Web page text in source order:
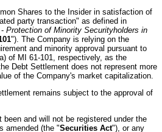
Shares to the Insider in satisfaction of
party transaction" as defined in
Protection of Minority Securityholders in
"). The Company is relying on the
and minority approval pursuant to
of MI 61-101, respectively, as the
Debt Settlement does not represent more
of the Company's market capitalization.
remains subject to the approval of
and will not be registered under the
amended (the "Securities Act"), or any